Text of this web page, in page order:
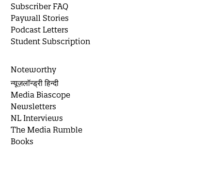
Subscriber FAQ
Paywall Stories
Podcast Letters
Student Subscription
Noteworthy
न्यूज़लॉन्ड्री हिन्दी
Media Biascope
Newsletters
NL Interviews
The Media Rumble
Books